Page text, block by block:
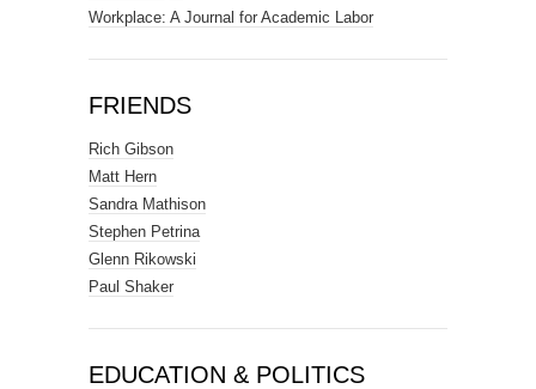
Workplace: A Journal for Academic Labor
FRIENDS
Rich Gibson
Matt Hern
Sandra Mathison
Stephen Petrina
Glenn Rikowski
Paul Shaker
EDUCATION & POLITICS